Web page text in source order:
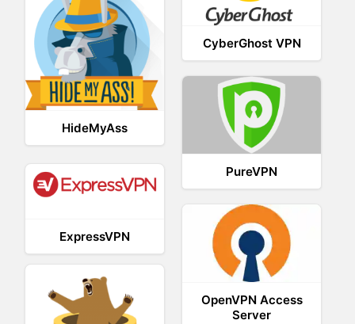
CyberGhost VPN
HideMyAss
PureVPN
ExpressVPN
OpenVPN Access
Server